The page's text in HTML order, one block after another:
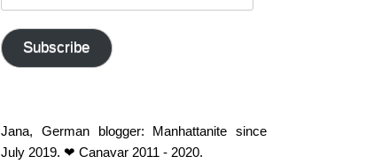
email
address
Subscribe
Jana, German blogger: Manhattanite since
July 2019. ❤ Canavar 2011 - 2020.